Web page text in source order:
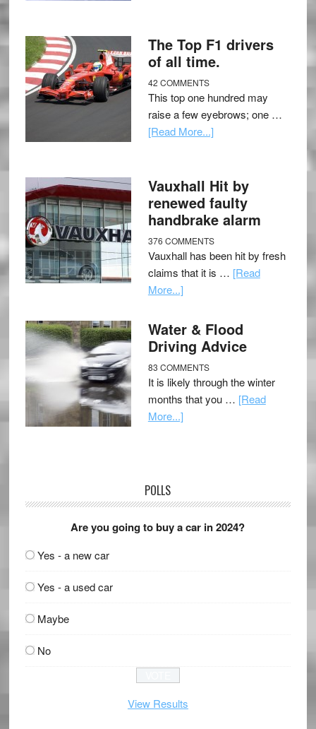
The Top F1 drivers
of all time.
42 COMMENTS
This top one hundred may
raise a few eyebrows; one …
[Read More...]
Vauxhall Hit by
renewed faulty
handbrake alarm
376 COMMENTS
Vauxhall has been hit by fresh
claims that it is … [Read
More...]
Water & Flood
Driving Advice
83 COMMENTS
It is likely through the winter
months that you … [Read
More...]
POLLS
Are you going to buy a car in 2024?
Yes - a new car
Yes - a used car
Maybe
No
View Results